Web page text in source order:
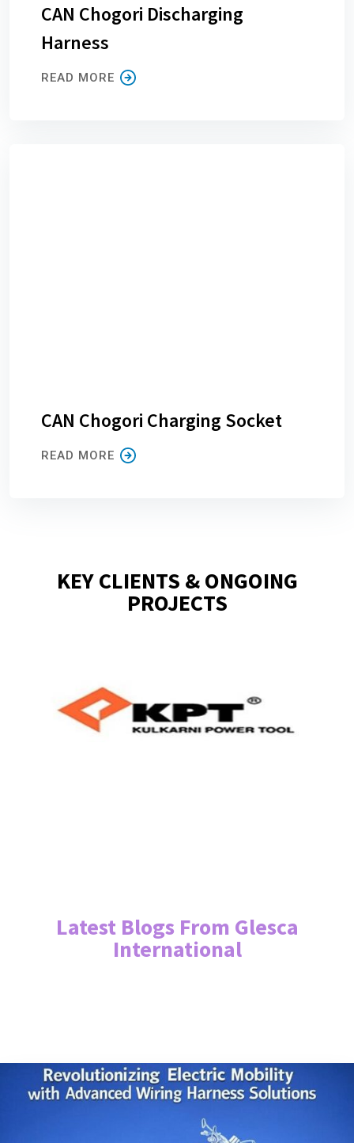
CAN Chogori Discharging
Harness
READ MORE
CAN Chogori Charging Socket
READ MORE
KEY CLIENTS & ONGOING
PROJECTS
Latest Blogs From Glesca
International